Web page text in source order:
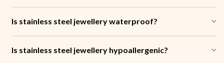
Is stainless steel jewellery waterproof?
Is stainless steel jewellery hypoallergenic?